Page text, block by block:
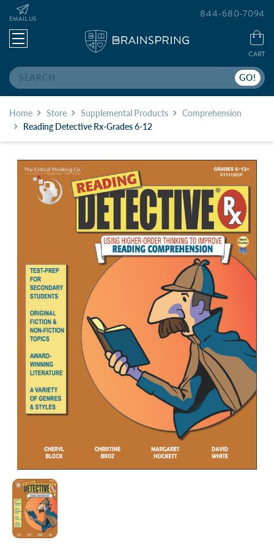
Search
EMAIL US
CART
844-680-7094
Home Store Supplemental Products
Comprehension
Reading Detective Rx-Grades 6-12